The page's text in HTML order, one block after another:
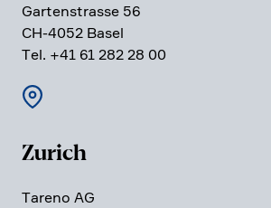
Garten­strasse 56
CH-4052 Basel
Tel. +41 61 282 28 00
Zurich
Tareno AG